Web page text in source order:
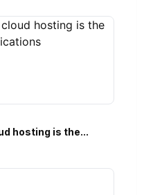
hosting is the...